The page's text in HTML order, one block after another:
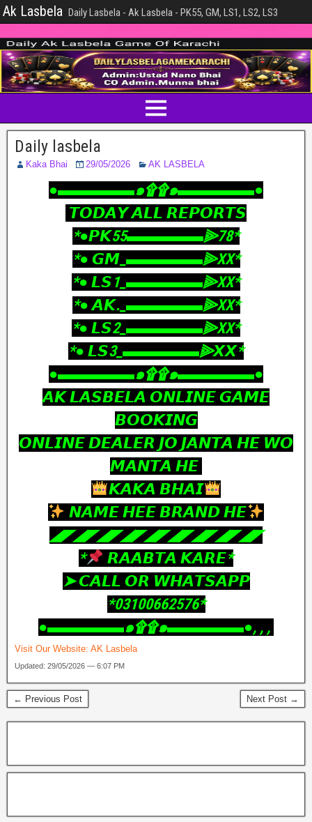
Ak Lasbela Daily Lasbela - Ak Lasbela - PK55, GM, LS1, LS2, LS3
Daily lasbela
Kaka Bhai 29/05/2026 AK LASBELA
‎●▬▬▬▬▬๑۩۩๑▬▬▬▬▬●
‎ 𝙏𝙊𝘿𝘼𝙔 𝘼𝙇𝙇 𝙍𝙀𝙋𝙊𝙍𝙏𝙎
‎*●𝙋𝙆55▬▬▬▬▬⫸78*
‎*● 𝙂𝙈_▬▬▬▬▬⫸XX*
‎*● 𝙇𝙎1_▬▬▬▬▬⫸XX*
‎*● 𝘼𝙆._▬▬▬▬▬⫸XX*
‎*● 𝙇𝙎2_▬▬▬▬▬⫸XX*
‎*● 𝙇𝙎3_▬▬▬▬▬⫸𝙓𝙓*
‎●▬▬▬▬▬๑۩۩๑▬▬▬▬▬●
‎𝘼𝙆 𝙇𝘼𝙎𝘽𝙀𝙇𝘼 𝙊𝙉𝙇𝙄𝙉𝙀 𝙂𝘼𝙈𝙀
𝘽𝙊𝙊𝙆𝙄𝙉𝙂
𝙊𝙉𝙇𝙄𝙉𝙀 𝘿𝙀𝘼𝙇𝙀𝙍 𝙅𝙊 𝙅𝘼𝙉𝙏𝘼 𝙃𝙀 𝙒𝙊
𝙈𝘼𝙉𝙏𝘼 𝙃𝙀
𝙆𝘼𝙆𝘼 𝘽𝙃𝘼𝙄
𝙉𝘼𝙈𝙀 𝙃𝙀𝙀 𝘽𝙍𝘼𝙉𝘿 𝙃𝙀
‎◢◤◢◤◢◤◢◤◢◤◢◤◢◤◢◤◢◤
‎*
𝙍𝘼𝘼𝘽𝙏𝘼 𝙆𝘼𝙍𝙀*
‎➤ 𝘾𝘼𝙇𝙇 𝙊𝙍 𝙒𝙃𝘼𝙏𝙎𝘼𝙋𝙋
‎*03100662576*
‎●▬▬▬▬▬๑۩۩๑▬▬▬▬▬●, , ,
Visit Our Website: AK Lasbela
Updated: 29/05/2026 — 6:07 PM
← Previous Post Next Post →